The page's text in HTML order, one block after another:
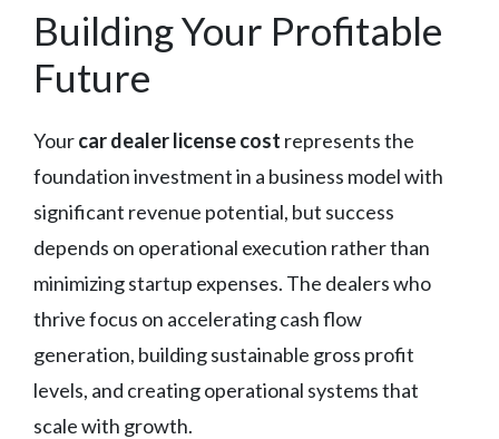
Building Your Profitable
Future
Yourcar dealer license cost represents the
foundation investment in a business model with
significant revenue potential, but success
depends on operational execution rather than
minimizing startup expenses. The dealers who
thrive focus on accelerating cash flow
generation, building sustainable gross profit
levels, and creating operational systems that
scale with growth.